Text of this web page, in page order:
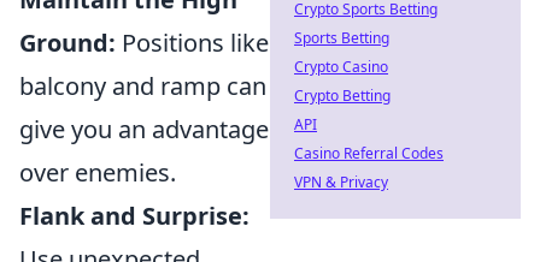
Ground: Positions like
balcony and ramp can
give you an advantage
over enemies.
Flank and Surprise:
Crypto Sports Betting
Sports Betting
Crypto Casino
Crypto Betting
API
Casino Referral Codes
VPN & Privacy